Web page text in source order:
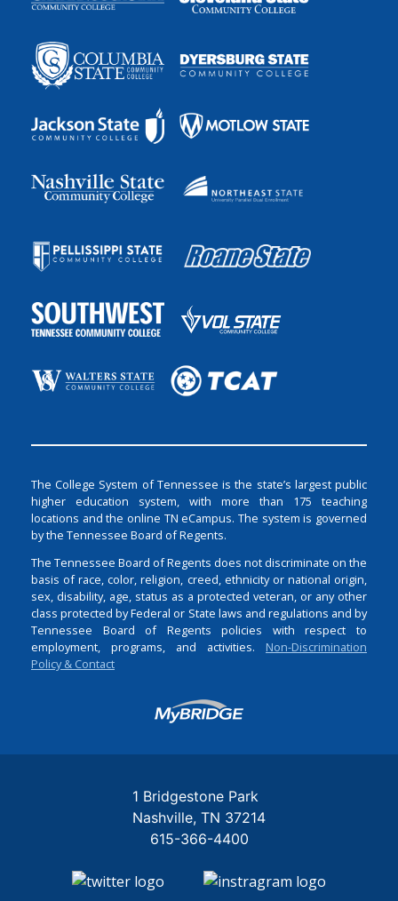
The College System of Tennessee is the state’s largest public
higher education system, with more than 175 teaching
locations and the online TN eCampus. The system is governed
by the Tennessee Board of Regents.
The Tennessee Board of Regents does not discriminate on the
basis of race, color, religion, creed, ethnicity or national origin,
sex, disability, age, status as a protected veteran, or any other
class protected by Federal or State laws and regulations and by
Tennessee Board of Regents policies with respect to
employment, programs, and activities. Non-Discrimination
Policy & Contact
Login
1 Bridgestone Park
Nashville TN 37214
615-366-4400